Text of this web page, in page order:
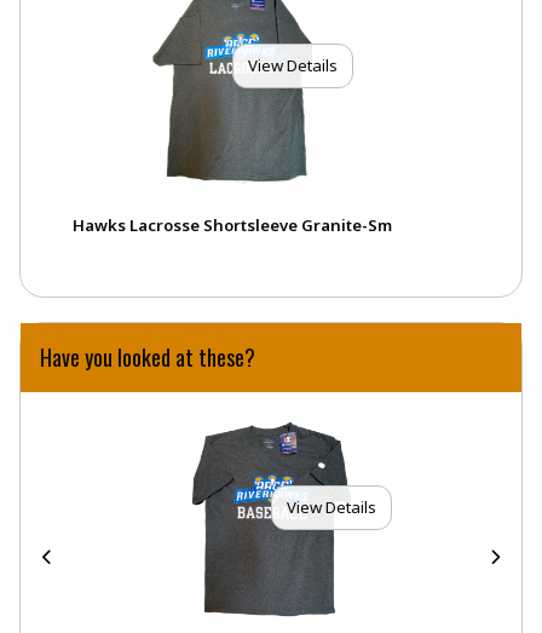
View Details
Hawks Lacrosse Shortsleeve Granite-Sm
Have you looked at these?
View Details